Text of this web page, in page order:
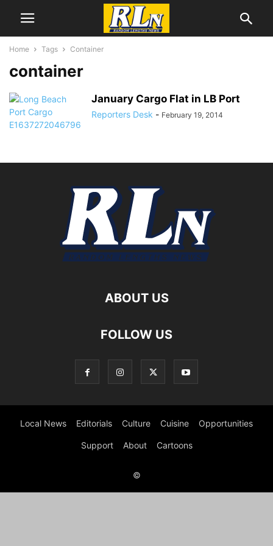
Home Tags Container
container
January Cargo Flat in LB Port
Reporters Desk - February 19, 2014
ABOUT US
FOLLOW US
Local News Editorials Culture Cuisine Opportunities
Support About Cartoons
©